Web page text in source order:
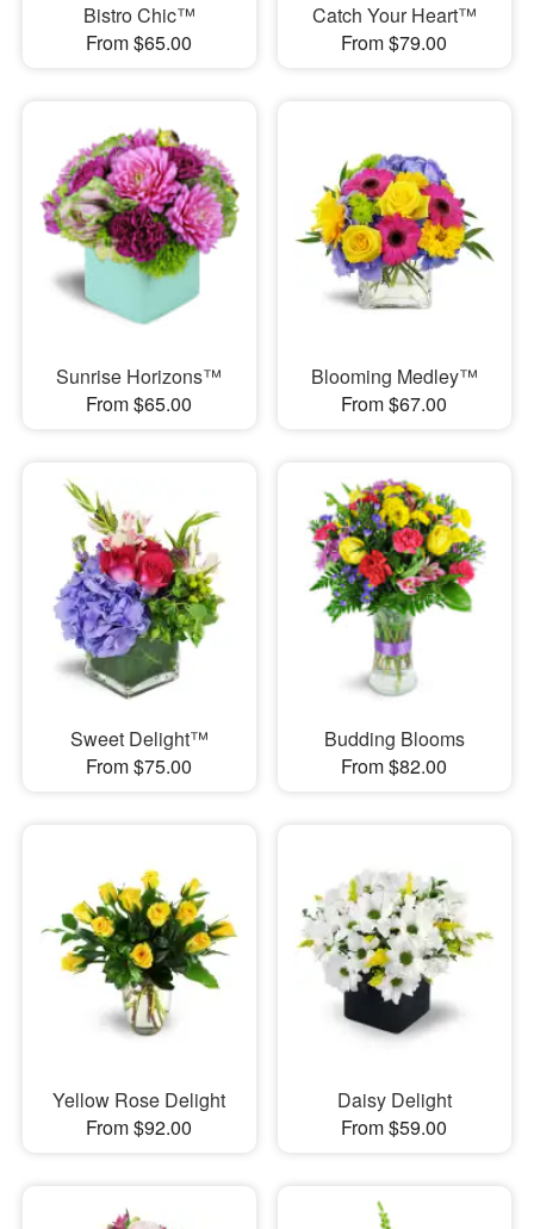
Bistro Chic™
From $65.00
Catch Your Heart™
From $79.00
Sunrise Horizons™
From $65.00
Blooming Medley™
From $67.00
Sweet Delight™
From $75.00
Budding Blooms
From $82.00
Yellow Rose Delight
From $92.00
Daisy Delight
From $59.00